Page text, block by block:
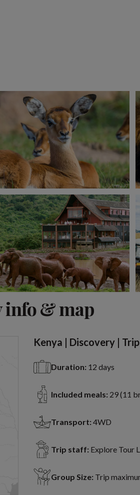
info & map
Kenya | Discovery |
Duration: 12 days
Included meals: 29 (11
Transport: 4WD
Trip staff: Explore Tour
Group Size: Trip